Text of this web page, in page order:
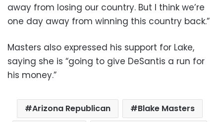
away from losing our country. But I think we’re
one day away from winning this country back.”
Masters also expressed his support for Lake,
saying she is “going to give DeSantis a run for
his money.”
Arizona Republican
Blake Masters